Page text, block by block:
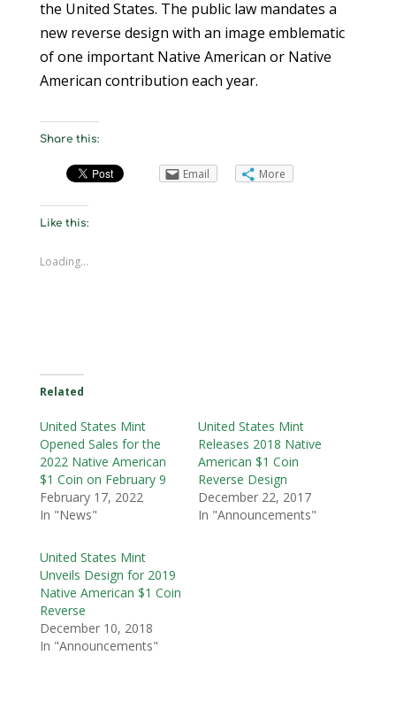
the United States. The public law mandates a
new reverse design with an image emblematic
of one important Native American or Native
American contribution each year.
Share this:
Email More
Like this:
Loading...
Related
United States Mint
Opened Sales for the
2022 Native American
$1 Coin on February 9
February 17, 2022
In "News"
United States Mint
Releases 2018 Native
American $1 Coin
Reverse Design
December 22, 2017
In "Announcements"
United States Mint
Unveils Design for 2019
Native American $1 Coin
Reverse
December 10, 2018
In "Announcements"